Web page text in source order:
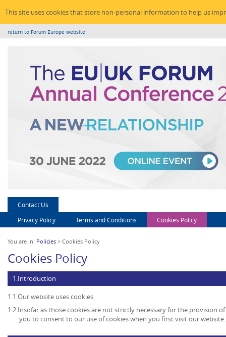
This site uses cookies that store non-personal information to help us
return to Forum Europe website
Contact Us
Privacy Policy
Terms and Conditions Cookies Policy
You are in: Policies > Cookies Policy
Cookies Policy
1.Introduction
1.1 Our website uses cookies.
1.2 Insofar as those cookies are not strictly necessary for the provision
you to consent to our use of cookies when you first visit our website.